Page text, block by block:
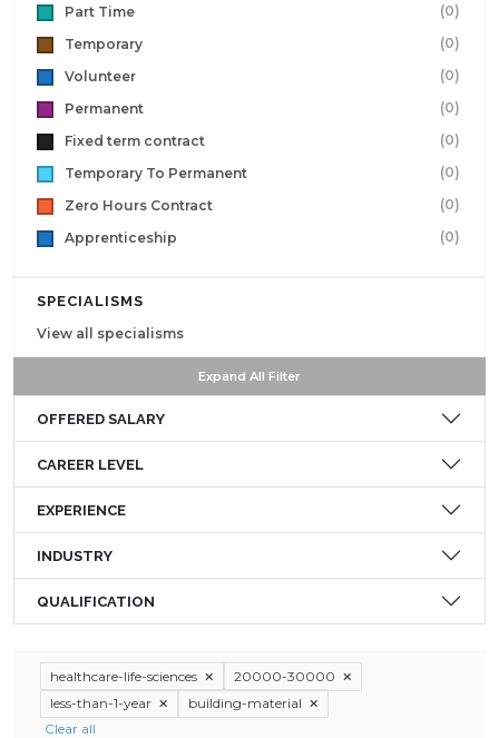
Part Time
(0)
Temporary
(0)
Volunteer
(0)
Permanent
(0)
Fixed term contract
(0)
Temporary To Permanent
(0)
Zero Hours Contract
(0)
Apprenticeship
(0)
SPECIALISMS
View all specialisms
Expand All Filter
OFFERED SALARY
CAREER LEVEL
EXPERIENCE
INDUSTRY
QUALIFICATION
healthcare-life-sciences
20000-30000
less-than-1-year
building-material
Clear all